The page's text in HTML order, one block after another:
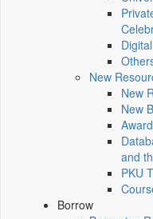
New
New
New
and
PKU
Borrow